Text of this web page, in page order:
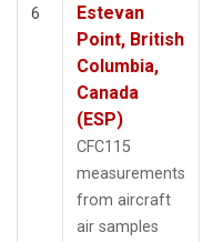
6
Estevan
Point, British
Columbia,
Canada
(ESP)
CFC115
measurements
from aircraft
air samples